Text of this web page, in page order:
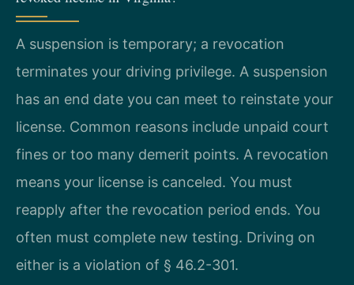
A suspension is temporary; a revocation
terminates your driving privilege. A suspension
has an end date you can meet to reinstate your
license. Common reasons include unpaid court
fines or too many demerit points. A revocation
means your license is canceled. You must
reapply after the revocation period ends. You
often must complete new testing. Driving on
either is a violation of § 46.2-301.